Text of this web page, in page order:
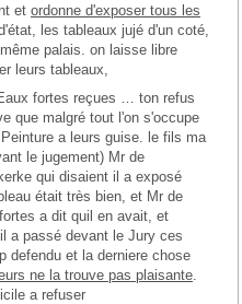
et ordonne d'exposer tous les
les tableaux jujé d'un coté,
palais. on laisse libre
leurs tableaux,
fortes reçues … ton refus
que malgré tout l'on s'occupe
a leurs guise. le fils ma
le jugement) Mr de
qui disaient il a exposé
était très bien, et Mr de
a dit quil en avait, et
a passé devant le Jury ces
defendu et la derniere chose
ne la trouve pas plaisante
a refuser